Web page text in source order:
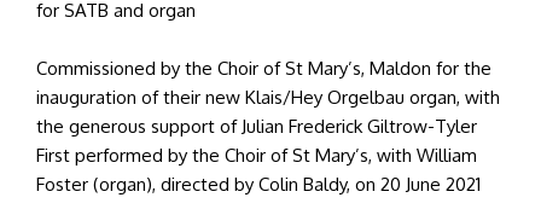
for SATB and organ
Commissioned by the Choir of St Mary’s, Maldon for the
inauguration of their new Klais/Hey Orgelbau organ, with
the generous support of Julian Frederick Giltrow-Tyler
First performed by the Choir of St Mary’s, with William
Foster (organ), directed by Colin Baldy, on 20 June 2021